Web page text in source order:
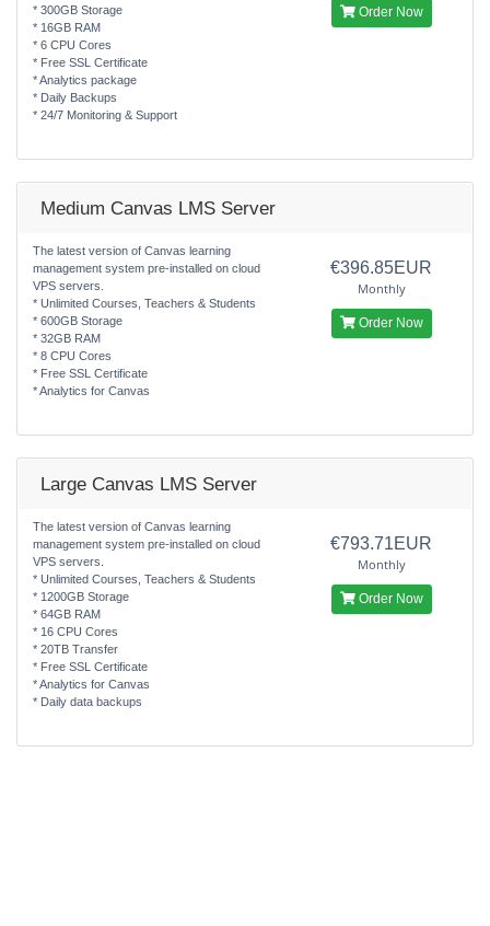
* 300GB Storage
* 16GB RAM
* 6 CPU Cores
* Free SSL Certificate
* Analytics package
* Daily Backups
* 24/7 Monitoring & Support
Order Now
Medium Canvas LMS Server
The latest version of Canvas learning
management system pre-installed on cloud
VPS servers.
* Unlimited Courses, Teachers & Students
* 600GB Storage
* 32GB RAM
* 8 CPU Cores
* Free SSL Certificate
* Analytics for Canvas
€396.85EUR
Monthly
Order Now
Large Canvas LMS Server
The latest version of Canvas learning
management system pre-installed on cloud
VPS servers.
* Unlimited Courses, Teachers & Students
* 1200GB Storage
* 64GB RAM
* 16 CPU Cores
* 20TB Transfer
* Free SSL Certificate
* Analytics for Canvas
* Daily data backups
€793.71EUR
Monthly
Order Now